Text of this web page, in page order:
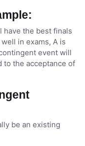
have the best finals
in exams, A is
event will
to the acceptance of
be an existing